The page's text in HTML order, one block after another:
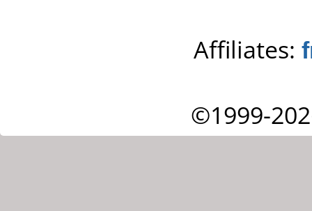
Affiliates:
©1999-